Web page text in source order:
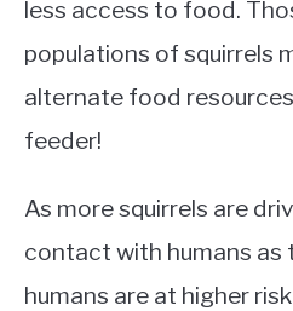
less access to food.
populations of squirrels
alternate food resources
feeder!
As more squirrels are
contact with humans as
humans are at higher